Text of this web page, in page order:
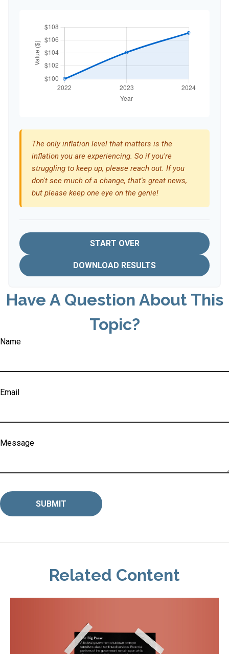
The only inflation level that matters is the
inflation you are experiencing. So if you're
struggling to keep up, please reach out. If you
don't see much of a change, that's great news,
but please keep one eye on the genie!
START OVER
DOWNLOAD RESULTS
Have A Question About This
Topic?
Name
Email
Message
Related Content